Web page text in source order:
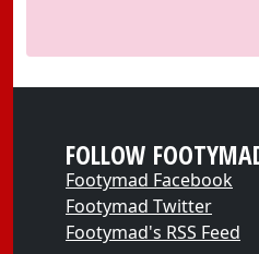
FOLLOW
Footymad Facebook
Footymad Twitter
Footymad's RSS Feed